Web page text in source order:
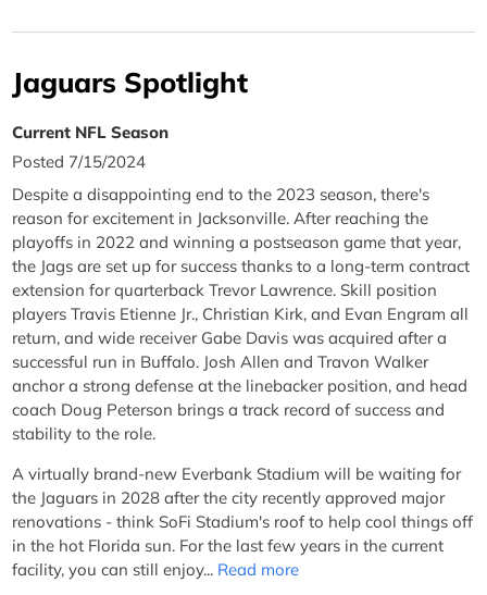
Jaguars Spotlight
Current NFL Season
Posted 7/15/2024
Despite a disappointing end to the 2023 season, there's
reason for excitement in Jacksonville. After reaching the
playoffs in 2022 and winning a postseason game that year,
the Jags are set up for success thanks to a long-term contract
extension for quarterback Trevor Lawrence. Skill position
players Travis Etienne Jr., Christian Kirk, and Evan Engram all
return, and wide receiver Gabe Davis was acquired after a
successful run in Buffalo. Josh Allen and Travon Walker
anchor a strong defense at the linebacker position, and head
coach Doug Peterson brings a track record of success and
stability to the role.
A virtually brand-new Everbank Stadium will be waiting for
the Jaguars in 2028 after the city recently approved major
renovations - think SoFi Stadium's roof to help cool things off
in the hot Florida sun. For the last few years in the current
facility, you can still enjoy... Read more